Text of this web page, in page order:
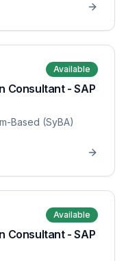
Available
Consultant - SAP
Based (SyBA)
Available
Consultant - SAP